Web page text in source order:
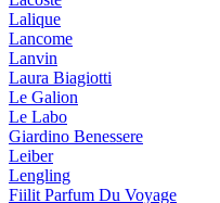
Lalique
Lancome
Lanvin
Laura Biagiotti
Le Galion
Le Labo
Giardino Benessere
Leiber
Lengling
Fiilit Parfum Du Voyage